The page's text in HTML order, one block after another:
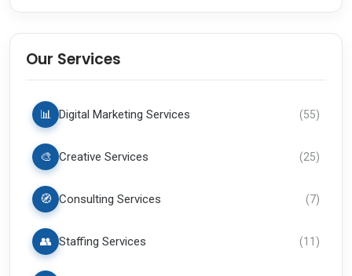
Our Services
📊 Digital Marketing Services (55)
🎨 Creative Services (25)
🧭 Consulting Services (7)
👥 Staffing Services (11)